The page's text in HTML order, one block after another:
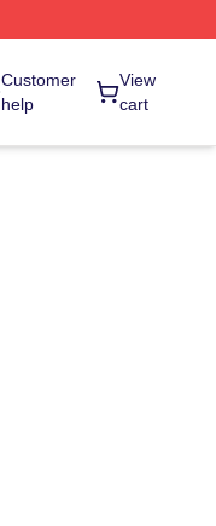
Customer
help
View
cart